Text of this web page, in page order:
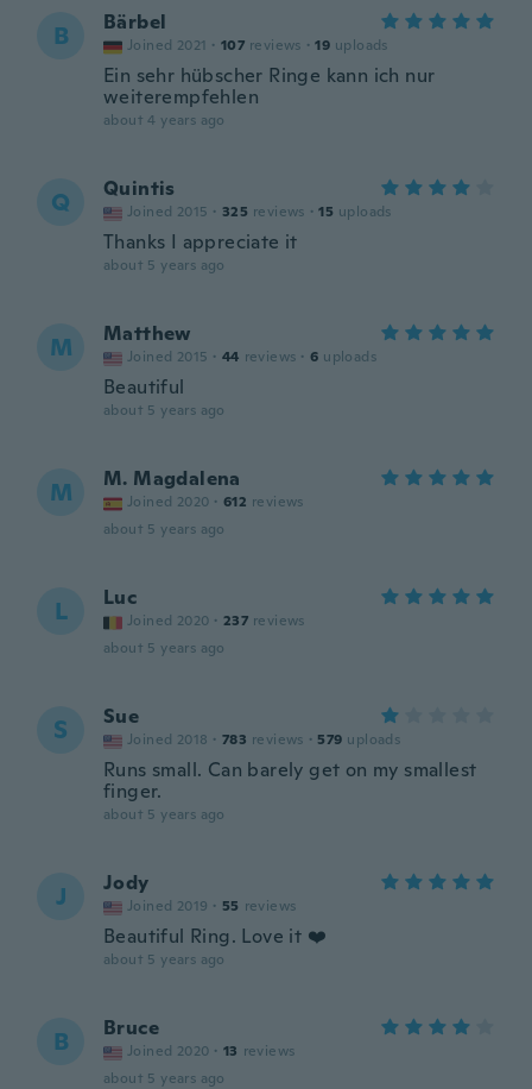
B Bärbel
Joined 2021 · 107 reviews · 19 uploads
Ein sehr hübscher Ringe kann ich nur
weiterempfehlen
about 4 years ago
Q Quintis
Joined 2015 · 325 reviews · 15 uploads
Thanks I appreciate it
about 5 years ago
M Matthew
Joined 2015 · 44 reviews · 6 uploads
Beautiful
about 5 years ago
M M. Magdalena
Joined 2020 · 612 reviews
about 5 years ago
L Luc
Joined 2020 · 237 reviews
about 5 years ago
S Sue
Joined 2018 · 783 reviews · 579 uploads
Runs small. Can barely get on my smallest
finger.
about 5 years ago
J Jody
Joined 2019 · 55 reviews
Beautiful Ring. Love it ❤️
about 5 years ago
B Bruce
Joined 2020 · 13 reviews
about 5 years ago